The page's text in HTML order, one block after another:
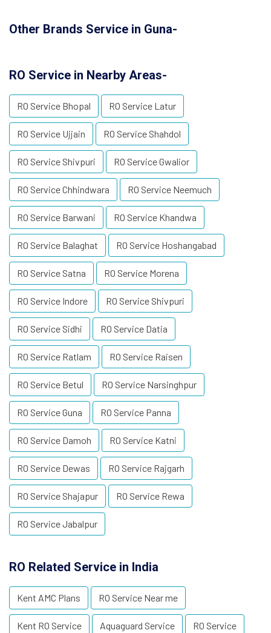
Other Brands Service in Guna-
RO Service in Nearby Areas-
RO Service Bhopal RO Service Latur
RO Service Ujjain RO Service Shahdol
RO Service Shivpuri RO Service Gwalior
RO Service Chhindwara RO Service Neemuch
RO Service Barwani RO Service Khandwa
RO Service Balaghat RO Service Hoshangabad
RO Service Satna RO Service Morena
RO Service Indore RO Service Shivpuri
RO Service Sidhi RO Service Datia
RO Service Ratlam RO Service Raisen
RO Service Betul RO Service Narsinghpur
RO Service Guna RO Service Panna
RO Service Damoh RO Service Katni
RO Service Dewas RO Service Rajgarh
RO Service Shajapur RO Service Rewa
RO Service Jabalpur
RO Related Service in India
Kent AMC Plans RO Service Near me
Kent RO Service Aquaguard Service RO Service